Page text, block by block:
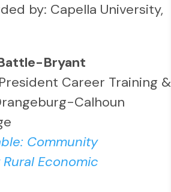
by: Capella University,
Bryant
Career Training &
Calhoun
Community
Economic